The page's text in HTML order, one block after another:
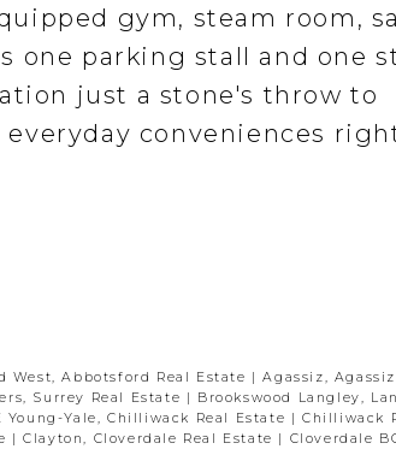
gym, steam room,
one parking stall and one
just a stone's throw to
conveniences
West, Abbotsford Real Estate |Agassiz,
Surrey Real Estate
Brookswood Langley,
Young-Yale, Chilliwack Real Estate
Chilliwack
|Clayton, Cloverdale Real Estate
Cloverdale